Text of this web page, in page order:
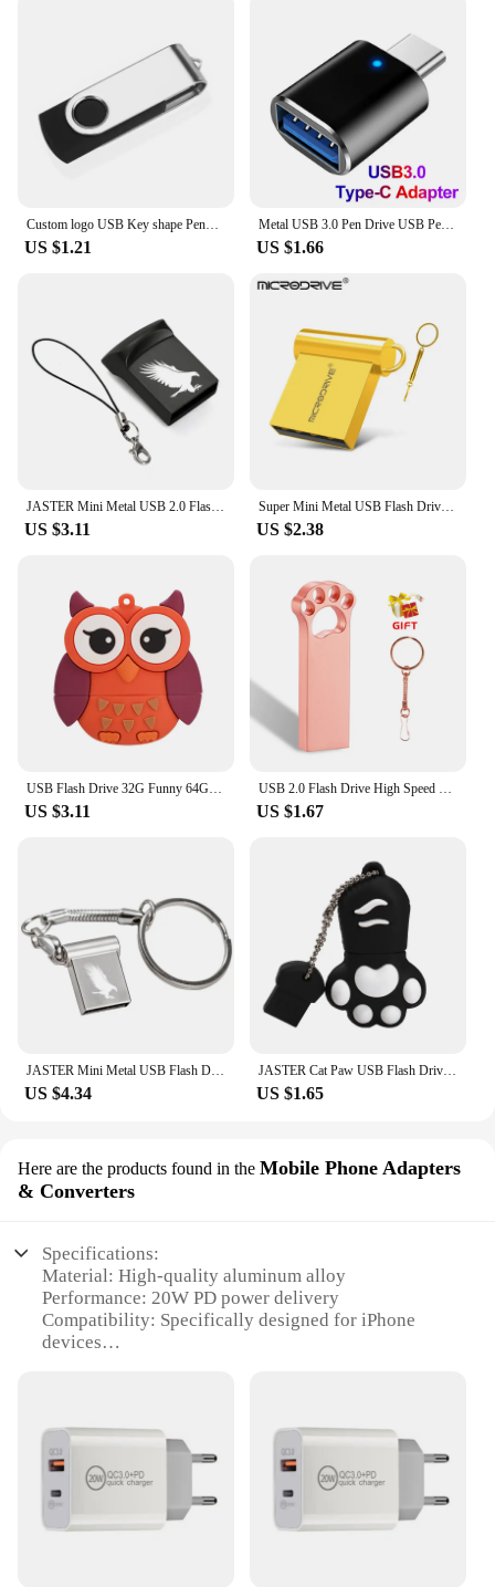
US $1.21
Metal USB 3.0 Pen Drive USB Pendrive 2TB Memoria USB Flash Drive 1TB High Speed Cle USB Flash Memory Key USB Drive Free Shipping
US $1.66
US $3.11
Super Mini Metal USB Flash Drive 4G 8G 16G 32G 64G 128GB Memory Stick U Disk USB2.0 with Key Chain Pendrive
US $2.38
US $3.11 US $1.67
US $4.34
JASTER Cat Paw USB Flash Drives 64GB Colorful Pen Drive 32GB Free Key Chain Memory Stick 16GB Brown Pendrive Red U Disk Blue 8GB
US $1.65
Here are the products found in the Mobile Phone Adapters
& Converters
Specifications:
Material: High-quality aluminum alloy
Performance: 20W PD power delivery
Compatibility: Specifically designed for iPhone
devices
vendors
Features:
**Efficient Power Delivery**
The USB C CHARGER 20W PD IPHONE is an